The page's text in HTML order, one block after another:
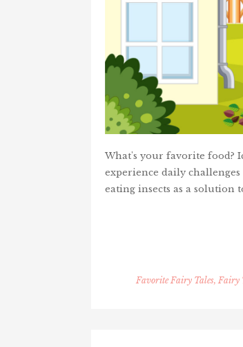
What's your favorite food?
experience daily
eating insects as a solution
Favorite Fairy Tales, Fairy